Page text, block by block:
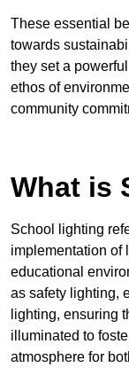
These essential
towards
they set a
ethos of
community
What is
School lighting
implementation of
educational
as safety lighting,
lighting, ensuring
illuminated to
atmosphere for